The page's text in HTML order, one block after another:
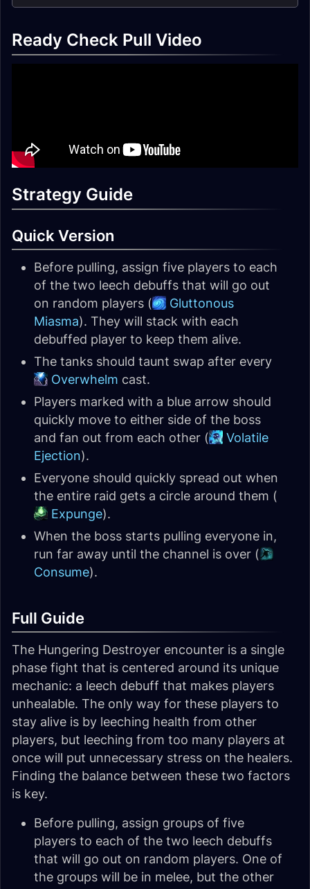
Ready Check Pull Video
Strategy Guide
Quick Version
Before pulling, assign five players to each
of the two leech debuffs that will go out
on random players (
Gluttonous
Miasma). They will stack with each
debuffed player to keep them alive.
The tanks should taunt swap after every
Overwhelm cast.
Players marked with a blue arrow should
quickly move to either side of the boss
and fan out from each other (
Volatile
Ejection).
Everyone should quickly spread out when
the entire raid gets a circle around them (
Expunge).
When the boss starts pulling everyone in,
run far away until the channel is over (
Consume).
Full Guide
The Hungering Destroyer encounter is a single
phase fight that is centered around its unique
mechanic: a leech debuff that makes players
unhealable. The only way for these players to
stay alive is by leeching health from other
players, but leeching from too many players at
once will put unnecessary stress on the healers.
Finding the balance between these two factors
is key.
Before pulling, assign groups of five
players to each of the two leech debuffs
that will go out on random players. One of
the groups will be in melee, but the other